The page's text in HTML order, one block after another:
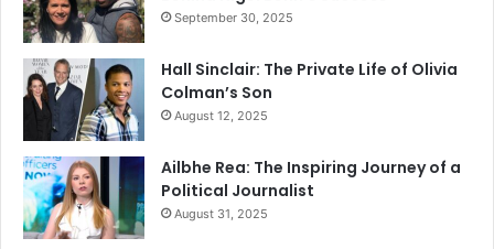
September 30, 2025
Hall Sinclair: The Private Life of Olivia
Colman’s Son
August 12, 2025
Ailbhe Rea: The Inspiring Journey of a
Political Journalist
August 31, 2025